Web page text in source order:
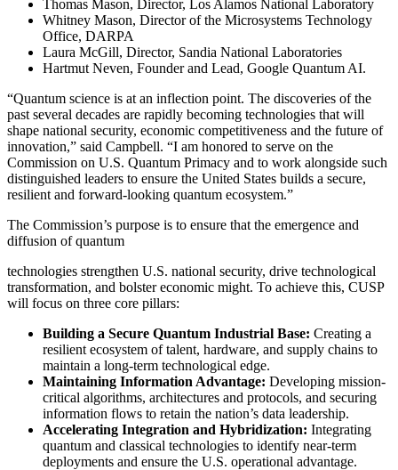
Thomas Mason, Director, Los Alamos National Laboratory
Whitney Mason, Director of the Microsystems Technology
Office, DARPA
Laura McGill, Director, Sandia National Laboratories
Hartmut Neven, Founder and Lead, Google Quantum AI.
“Quantum science is at an inflection point. The discoveries of the
past several decades are rapidly becoming technologies that will
shape national security, economic competitiveness and the future of
innovation,” said Campbell. “I am honored to serve on the
Commission on U.S. Quantum Primacy and to work alongside such
distinguished leaders to ensure the United States builds a secure,
resilient and forward-looking quantum ecosystem.”
The Commission’s purpose is to ensure that the emergence and
diffusion of quantum
technologies strengthen U.S. national security, drive technological
transformation, and bolster economic might. To achieve this, CUSP
will focus on three core pillars:
Building a Secure Quantum Industrial Base: Creating a
resilient ecosystem of talent, hardware, and supply chains to
maintain a long-term technological edge.
Maintaining Information Advantage: Developing mission-
critical algorithms, architectures and protocols, and securing
information flows to retain the nation’s data leadership.
Accelerating Integration and Hybridization: Integrating
quantum and classical technologies to identify near-term
deployments and ensure the U.S. operational advantage.